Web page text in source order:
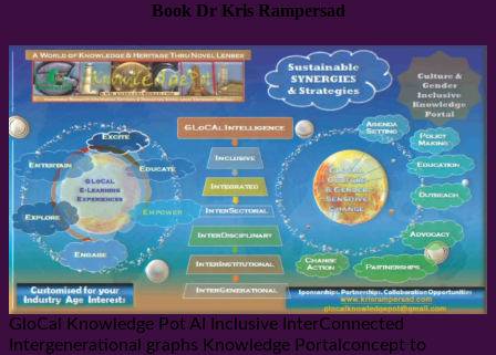
Book Dr Kris Rampersad
GloCal Knowledge Pot AI Inclusive InterConnected
Intergenerational graphs Knowledge Portalconcept to